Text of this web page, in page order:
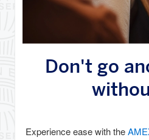
Don't go
Experience ease with the